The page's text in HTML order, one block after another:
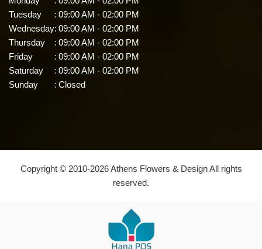
Tuesday
: 09:00 AM - 02:00 PM
Wednesday: 09:00 AM - 02:00 PM
Thursday
: 09:00 AM - 02:00 PM
Friday
: 09:00 AM - 02:00 PM
Saturday
: 09:00 AM - 02:00 PM
Sunday
: Closed
Copyright © 2010-2026Athens Flowers & Design All rights
reserved.